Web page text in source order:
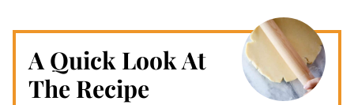
A Quick Look At
The Recipe